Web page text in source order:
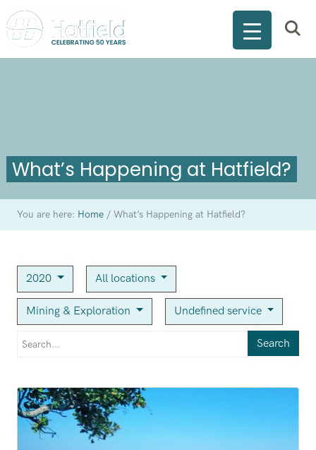
What’s Happening at Hatfield?
You are here: Home /What’s Happening at Hatfield?
2020 All locations
Mining & Exploration Undefined service
Search